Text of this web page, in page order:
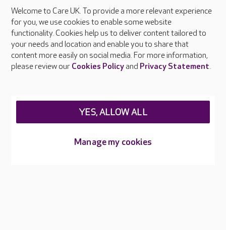
About Care UK
Press & media
Feedback & complaints
Careers at Care UK
Welcome to Care UK. To provide a more relevant experience
for you, we use cookies to enable some website
functionality. Cookies help us to deliver content tailored to
your needs and location and enable you to share that
content more easily on social media. For more information,
please review our Cookies Policyand Privacy Statement.
Manage my cookies
YES, ALLOW ALL